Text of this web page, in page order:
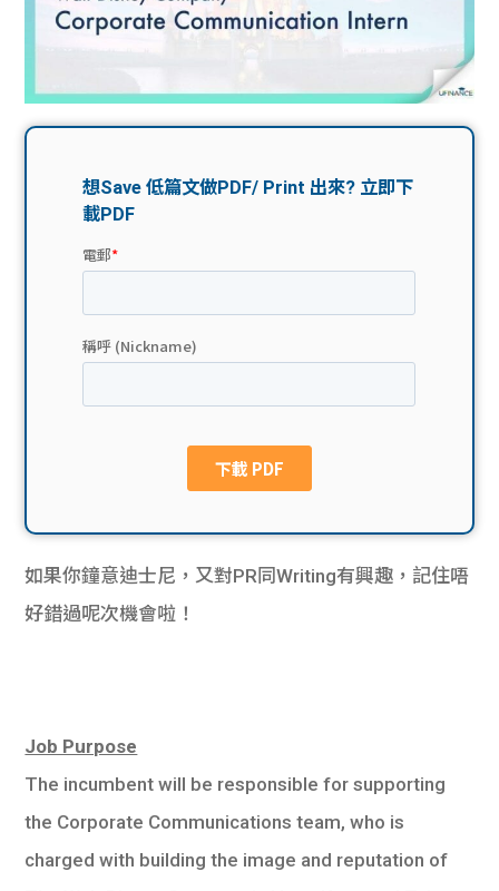
機
故事
分享
款
貸款
機
計數
生筍
介
搵工
han
ge
de
Gui
學生
uFina
nce
聯絡
我們
如果你鐘意迪士尼，又對PR同Writing有興趣，記住唔
好錯過呢次機會啦！
Job Purpose
The incumbent will be responsible for supporting
the Corporate Communications team, who is
charged with building the image and reputation of